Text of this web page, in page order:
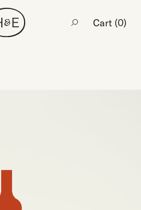
Cart (0)